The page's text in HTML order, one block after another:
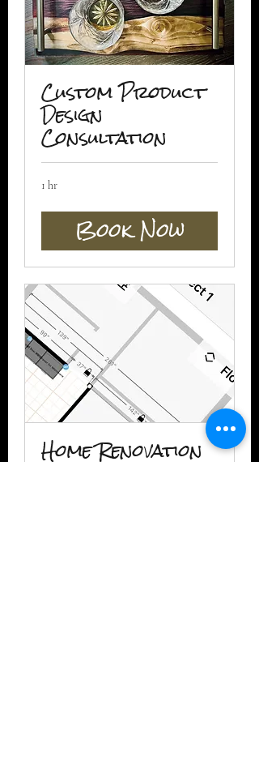
Custom Product
Design
Consultation
1 hr
Book Now
Home Renovation
Consultation